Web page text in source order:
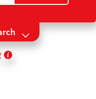
Use my location